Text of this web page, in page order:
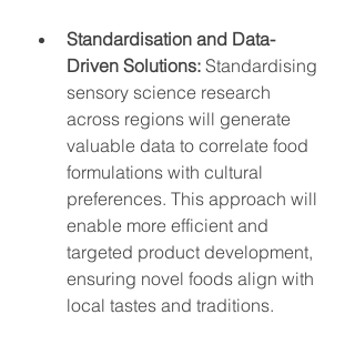
Standardisation and Data-
Driven Solutions: Standardising
sensory science research
across regions will generate
valuable data to correlate food
formulations with cultural
preferences. This approach will
enable more efficient and
targeted product development,
ensuring novel foods align with
local tastes and traditions.